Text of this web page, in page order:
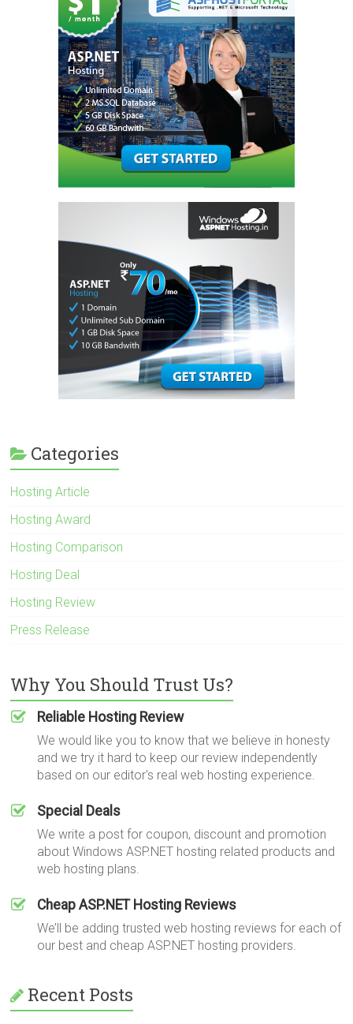
Categories
Hosting Article
Hosting Award
Hosting Comparison
Hosting Deal
Hosting Review
Press Release
Why You Should Trust Us?
Reliable Hosting Review
We would like you to know that we believe in honesty
and we try it hard to keep our review independently
based on our editor's real web hosting experience.
Special Deals
We write a post for coupon, discount and promotion
about Windows ASP.NET hosting related products and
web hosting plans.
Cheap ASP.NET Hosting Reviews
We’ll be adding trusted web hosting reviews for each of
our best and cheap ASP.NET hosting providers.
Recent Posts